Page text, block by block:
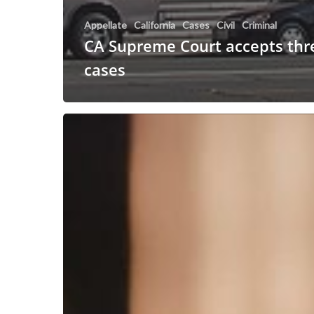
Appellate California Cases Civil Criminal
CA Supreme Court accepts
cases